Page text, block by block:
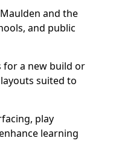
and the
and public
for a new build or
suited to
play
learning